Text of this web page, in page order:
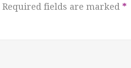
Required fields are marked *